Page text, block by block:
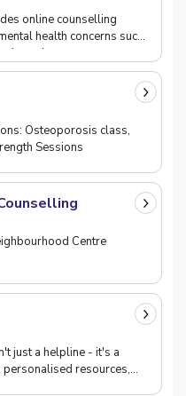
online counselling
health concerns such
gri
Osteoporosis class,
Sessions
Centre
just a helpline - it's a
resources,